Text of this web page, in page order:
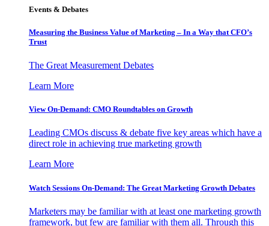
Events & Debates
Measuring the Business Value of Marketing – In a Way that CFO’s
Trust
The Great Measurement Debates
Learn More
View On-Demand: CMO Roundtables on Growth
Leading CMOs discuss & debate five key areas which have a
direct role in achieving true marketing growth
Learn More
Watch Sessions On-Demand: The Great Marketing Growth Debates
Marketers may be familiar with at least one marketing growth
framework, but few are familiar with them all. Through this